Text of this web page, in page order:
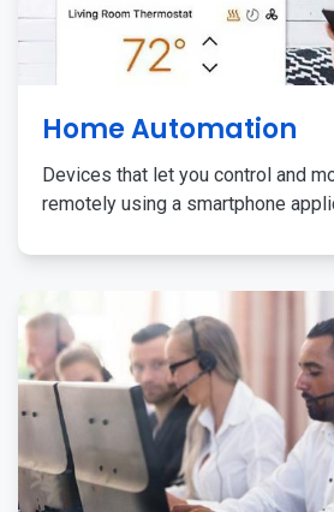
Home Automation
Devices that let you control and
remotely using a smartphone